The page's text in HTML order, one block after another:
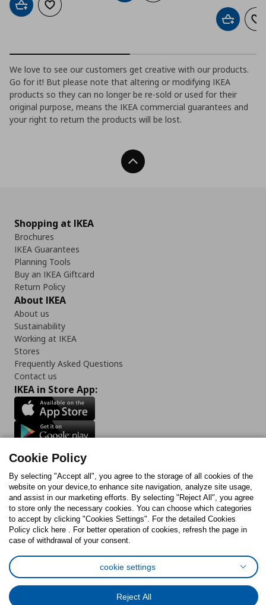
Add to cartAdd to wishlist
Add to
We love to see our customers get creative with our products.
Go for it! But please note that altering or modifying IKEA
products so they can no longer be re-sold or used for their
original purpose, means the IKEA commercial guarantees and
your right to return the products will be lost.
Back To Top
Shopping at IKEA
Brochures
IKEA Guarantees
Planning Tools
Buy an IKEA Giftcard
Return Policy
About IKEA
About us
Sustainability
Working at IKEA
Stores
Frequently Asked Questions
Contact us
IKEA in Store App:
Follow us:
FacebookInstagram
TikTok YoutubePinterestTwitter
Terms of useGeneral Data Protection Policy
Privacy Policy for IKEA.com.cy
Cookie Policy
By selecting "Accept all", you agree to the storage of all cookies of the
website on your device,to enhance site navigation, analyze site usage,
and assist in our marketing efforts. By selecting "Reject All", you agree
to store only the necessary cookies. You can choose which categories
to accept by clicking "Cookies Settings". For the detailed Cookies
Policy click here . For better operation of cookies, refresh the page in
case of withdrawal of your consent.
cookie settings
Reject All